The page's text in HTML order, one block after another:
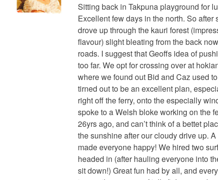
Sitting back in Takpuna playground for
Excellent few days in the north. So
drove up through the kauri forest
flavour) slight bleating from the back
roads. I suggest that Geoffs idea of
too far. We opt for crossing over at
where we found out Bid and Caz used
tirned out to be an excellent plan,
right off the ferry, onto the especially
spoke to a Welsh bloke working on the
26yrs ago, and can’t think of a bettet
the sunshine after our cloudy drive up.
made everyone happy! We hired two
headed in (after hauling everyone into
sit down!) Great fun had by all, and